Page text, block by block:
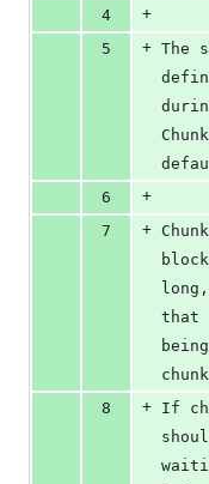
4
+
5
+ The
6
+
7
+
that
8
+ If